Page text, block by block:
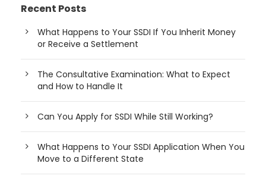
Recent Posts
What Happens to Your SSDI If You Inherit Money
or Receive a Settlement
The Consultative Examination: What to Expect
and How to Handle It
Can You Apply for SSDI While Still Working?
What Happens to Your SSDI Application When You
Move to a Different State